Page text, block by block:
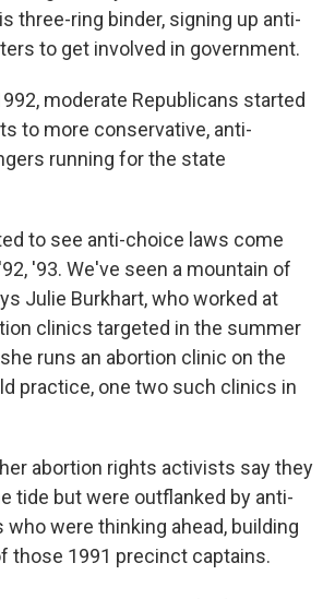
three-ring binder, signing up anti-
to get involved in government.
moderate Republicans started
to more conservative, anti-
running for the state
to see anti-choice laws come
'93. We've seen a mountain of
Julie Burkhart, who worked at
clinics targeted in the summer
runs an abortion clinic on the
practice, one two such clinics in
abortion rights activists say they
tide but were outflanked by anti-
who were thinking ahead, building
those 1991 precinct captains.